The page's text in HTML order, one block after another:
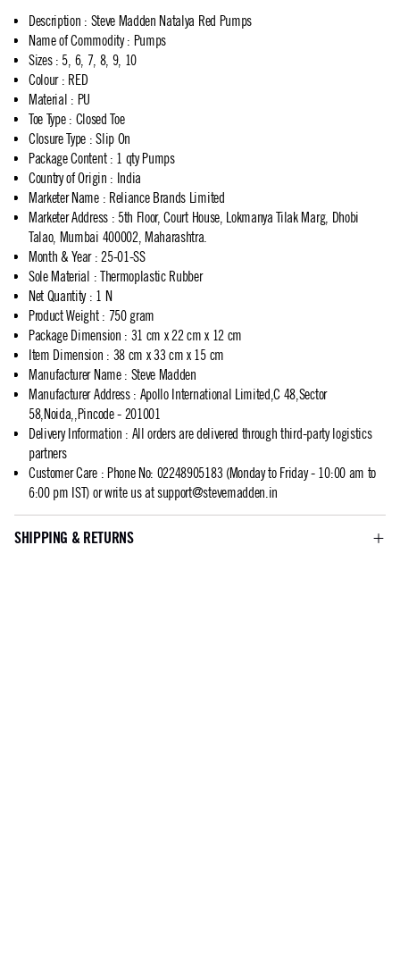
Description : Steve Madden Natalya Red Pumps
Name of Commodity: Pumps
Sizes: 5, 6, 7, 8, 9, 10
Colour: RED
Material : PU
Toe Type: Closed Toe
Closure Type : Slip On
Package Content: 1 qty Pumps
Country of Origin : India
Marketer Name: Reliance Brands Limited
Marketer Address: 5th Floor, Court House, Lokmanya Tilak Marg, Dhobi
Talao, Mumbai 400002, Maharashtra.
Month & Year: 25-01-SS
Sole Material : Thermoplastic Rubber
Net Quantity: 1 N
Product Weight: 750 gram
Package Dimension : 31 cm x 22 cm x 12 cm
Item Dimension : 38 cm x 33 cm x 15 cm
Manufacturer Name: Steve Madden
Manufacturer Address: Apollo International Limited,C 48,Sector
58,Noida,,Pincode - 201001
Delivery Information : All orders are delivered through third-party logistics
partners
Customer Care: Phone No: 02248905183 (Monday to Friday - 10:00 am to
6:00 pm IST) or write us atsupport@stevemadden.in
SHIPPING & RETURNS